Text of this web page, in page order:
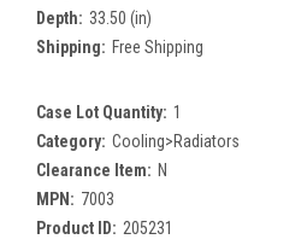
Depth: 33.50 (in)
Shipping: Free Shipping
Case Lot Quantity: 1
Category: Cooling>Radiators
Clearance Item: N
MPN: 7003
Product ID: 205231